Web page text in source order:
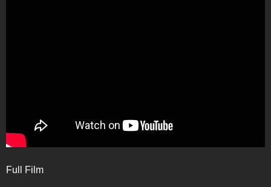
Full Film